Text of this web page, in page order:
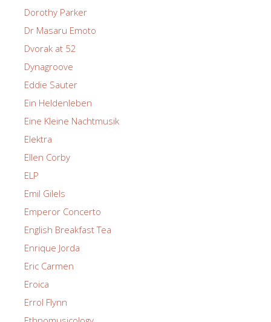
Dorothy Parker
Dr Masaru Emoto
Dvorak at 52
Dynagroove
Eddie Sauter
Ein Heldenleben
Eine Kleine Nachtmusik
Elektra
Ellen Corby
ELP
Emil Gilels
Emperor Concerto
English Breakfast Tea
Enrique Jorda
Eric Carmen
Eroica
Errol Flynn